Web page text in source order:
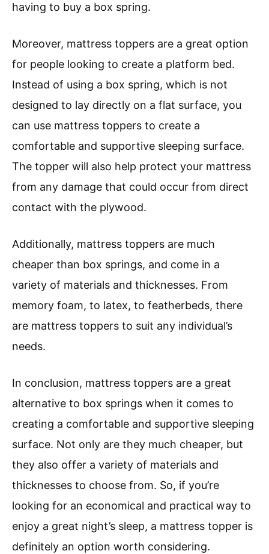
having to buy a box spring.
Moreover, mattress toppers are a great option
for people looking to create a platform bed.
Instead of using a box spring, which is not
designed to lay directly on a flat surface, you
can use mattress toppers to create a
comfortable and supportive sleeping surface.
The topper will also help protect your mattress
from any damage that could occur from direct
contact with the plywood.
Additionally, mattress toppers are much
cheaper than box springs, and come in a
variety of materials and thicknesses. From
memory foam, to latex, to featherbeds, there
are mattress toppers to suit any individual’s
needs.
In conclusion, mattress toppers are a great
alternative to box springs when it comes to
creating a comfortable and supportive sleeping
surface. Not only are they much cheaper, but
they also offer a variety of materials and
thicknesses to choose from. So, if you’re
looking for an economical and practical way to
enjoy a great night’s sleep, a mattress topper is
definitely an option worth considering.